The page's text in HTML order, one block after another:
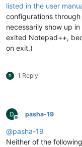
listed in the user
configurations
necessarily show up
exited Notepad++,
on exit.)
1 Reply
Offline
pasha-19
@pasha-19
Neither of the